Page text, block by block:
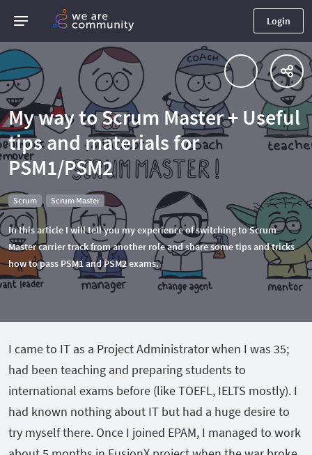
Login
My way to Scrum Master + Useful
tips and materials for
PSM1/PSM2
Scrum Scrum Master
In this article I will tell you my experience of switching to Scrum
Master carrier track from another role and share some tips and tricks
how to pass PSM1 and PSM2 exams.
I came to IT as a Project Administrator when I was 35;
had been teaching and preparing students to
international exams before (like TOEFL, IELTS mostly). I
had known nothing about IT but had a huge desire to
try myself there. Once I joined EPAM, I managed to work